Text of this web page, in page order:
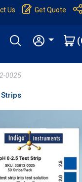
Us Get Quote
0025